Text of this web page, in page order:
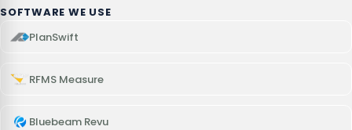
SOFTWARE WE USE
PlanSwift
RFMS Measure
Bluebeam Revu